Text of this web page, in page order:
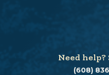
Need help?
(608)